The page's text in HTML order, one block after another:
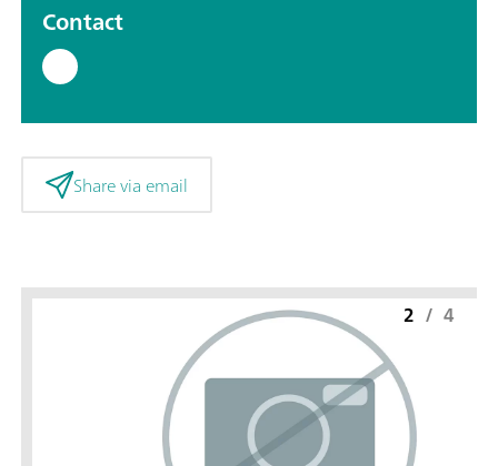
Contact
Share via email
2 / 4